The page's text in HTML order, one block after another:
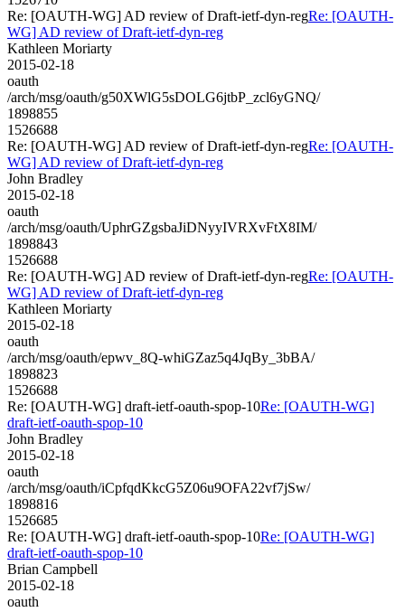
Re: [OAUTH-WG] AD review of Draft-ietf-dyn-regRe: [OAUTH-
WG] AD review of Draft-ietf-dyn-reg
Kathleen Moriarty
2015-02-18
oauth
/arch/msg/oauth/g50XWlG5sDOLG6jtbP_zcl6yGNQ/
1898855
1526688
Re: [OAUTH-WG] AD review of Draft-ietf-dyn-regRe: [OAUTH-
WG] AD review of Draft-ietf-dyn-reg
John Bradley
2015-02-18
oauth
/arch/msg/oauth/UphrGZgsbaJiDNyyIVRXvFtX8IM/
1898843
1526688
Re: [OAUTH-WG] AD review of Draft-ietf-dyn-regRe: [OAUTH-
WG] AD review of Draft-ietf-dyn-reg
Kathleen Moriarty
2015-02-18
oauth
/arch/msg/oauth/epwv_8Q-whiGZaz5q4JqBy_3bBA/
1898823
1526688
Re: [OAUTH-WG] draft-ietf-oauth-spop-10Re: [OAUTH-WG]
draft-ietf-oauth-spop-10
John Bradley
2015-02-18
oauth
/arch/msg/oauth/iCpfqdKkcG5Z06u9OFA22vf7jSw/
1898816
1526685
Re: [OAUTH-WG] draft-ietf-oauth-spop-10Re: [OAUTH-WG]
draft-ietf-oauth-spop-10
Brian Campbell
2015-02-18
oauth